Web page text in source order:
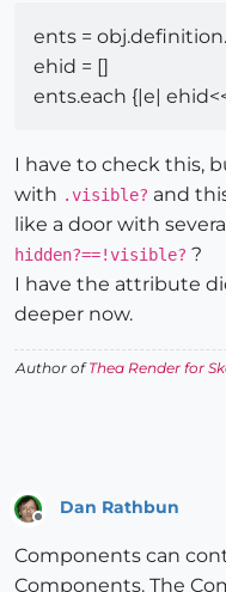
ents =
ehid = []
ents.each {|e|
I have to check this,
with .visible? and
like a door with
hidden?==!visible? ?
I have the attribute
deeper now.
Author ofThea Render for
Offline
Dan Rathbun
Components can
Components. The